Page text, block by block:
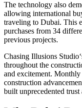
The technology also
allowing international
traveling to Dubai. This
purchases from 34
previous projects.
Chasing Illusions
throughout the
and excitement.
construction
built unprecedented trust